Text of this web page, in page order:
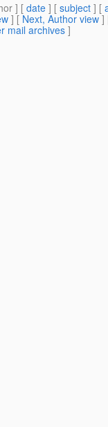
] [date ] [ subject ] [
] [ Next, Author view ]
mail archives]